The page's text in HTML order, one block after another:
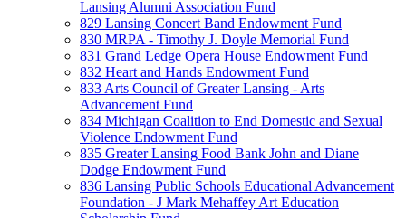
Lansing Alumni Association Fund
829 Lansing Concert Band Endowment Fund
830 MRPA - Timothy J. Doyle Memorial Fund
831 Grand Ledge Opera House Endowment Fund
832 Heart and Hands Endowment Fund
833 Arts Council of Greater Lansing - Arts
Advancement Fund
834 Michigan Coalition to End Domestic and Sexual
Violence Endowment Fund
835 Greater Lansing Food Bank John and Diane
Dodge Endowment Fund
836 Lansing Public Schools Educational Advancement
Foundation - J Mark Mehaffey Art Education